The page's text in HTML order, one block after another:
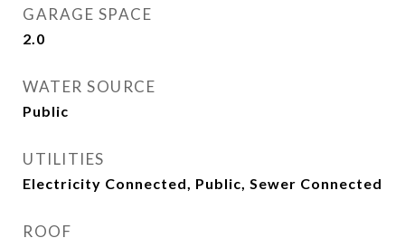
GARAGE SPACE
2.0
WATER SOURCE
Public
UTILITIES
Electricity Connected, Public, Sewer Connected
ROOF